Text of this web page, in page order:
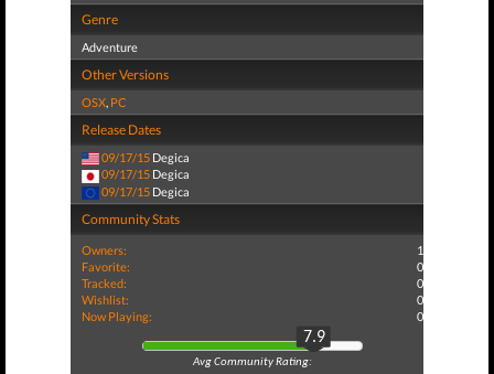
Genre
Adventure
Other Versions
OSX, PC
Release Dates
09/17/15 Degica
09/17/15 Degica
09/17/15 Degica
Community Stats
Owners:
1
Favorite:
0
Tracked:
0
Wishlist:
0
Now Playing:
0
7.9
Avg Community Rating: